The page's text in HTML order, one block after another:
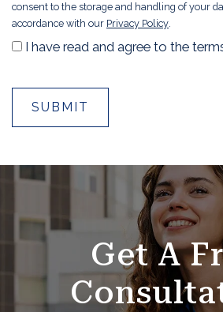
consent to the storage and handling of your
accordance with our Privacy Policy
I have read and agree to the
lt
Get A